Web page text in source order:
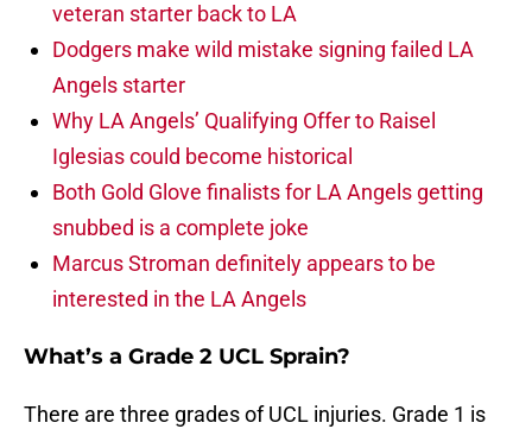
veteran starter back to LA
Dodgers make wild mistake signing failed LA
Angels starter
Why LA Angels’ Qualifying Offer to Raisel
Iglesias could become historical
Both Gold Glove finalists for LA Angels getting
snubbed is a complete joke
Marcus Stroman definitely appears to be
interested in the LA Angels
What’s a Grade 2 UCL Sprain?
There are three grades of UCL injuries. Grade 1 is